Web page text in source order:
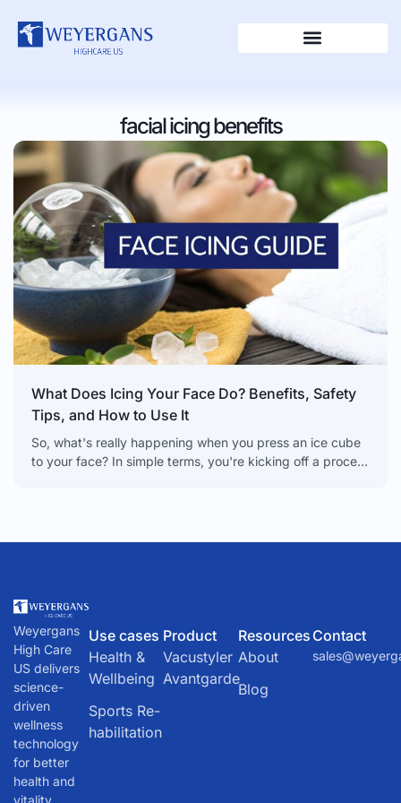
facial icing benefits
What Does Icing Your Face Do? Benefits, Safety
Tips, and How to Use It
So, what's really happening when you press an ice cube
to your face? In simple terms, you're kicking off a process
Weyergans
High Care
US delivers
science-
driven
wellness
technology
for better
health and
Use cases
Health &
Wellbeing
Sports Re-
habilitation
Product
Vacustyler
Avantgarde
Resources
About
Blog
Contact